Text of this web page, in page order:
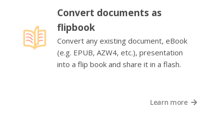
Convert documents as
flipbook
Convert any existing document, eBook
(e.g. EPUB, AZW4, etc.), presentation
into a flip book and share it in a flash.
Learn more